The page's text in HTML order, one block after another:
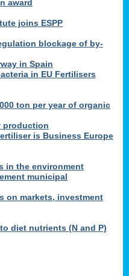
award
joins ESPP
blockage of by-
in Spain
in EU Fertilisers
ton per year of organic
production
is Business Europe
in the environment
municipal
on markets, investment
diet nutrients (N and P)